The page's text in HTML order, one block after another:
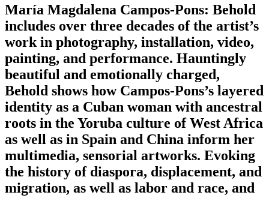
María Magdalena Campos-Pons: Behold
includes over three decades of the artist’s
work in photography, installation, video,
painting, and performance. Hauntingly
beautiful and emotionally charged,
Behold shows how Campos-Pons’s layered
identity as a Cuban woman with ancestral
roots in the Yoruba culture of West Africa
as well as in Spain and China inform her
multimedia, sensorial artworks. Evoking
the history of diaspora, displacement, and
migration, as well as labor and race, and